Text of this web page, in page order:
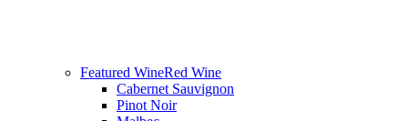
Featured WineRed Wine
Cabernet Sauvignon
Pinot Noir